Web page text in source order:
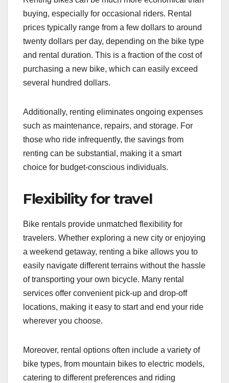
buying, especially for occasional riders. Rental
prices typically range from a few dollars to around
twenty dollars per day, depending on the bike type
and rental duration. This is a fraction of the cost of
purchasing a new bike, which can easily exceed
several hundred dollars.
Additionally, renting eliminates ongoing expenses
such as maintenance, repairs, and storage. For
those who ride infrequently, the savings from
renting can be substantial, making it a smart
choice for budget-conscious individuals.
Flexibility for travel
Bike rentals provide unmatched flexibility for
travelers. Whether exploring a new city or enjoying
a weekend getaway, renting a bike allows you to
easily navigate different terrains without the hassle
of transporting your own bicycle. Many rental
services offer convenient pick-up and drop-off
locations, making it easy to start and end your ride
wherever you choose.
Moreover, rental options often include a variety of
bike types, from mountain bikes to electric models,
catering to different preferences and riding